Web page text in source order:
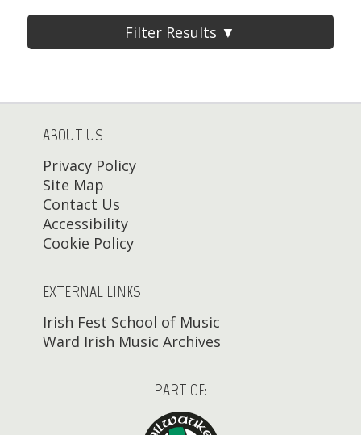
Filter Results ▼
ABOUT US
Privacy Policy
Site Map
Contact Us
Accessibility
Cookie Policy
EXTERNAL LINKS
Irish Fest School of Music
Ward Irish Music Archives
PART OF: